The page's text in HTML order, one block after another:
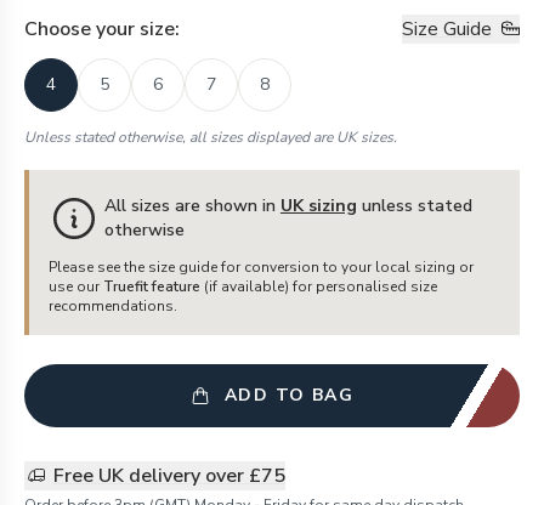
Choose your size: Size Guide
4 5 6 7 8
Unless stated otherwise, all sizes displayed are UK sizes.
All sizes are shown in UK sizing unless stated
otherwise
Please see the size guide for conversion to your local sizing or
use our Truefit feature (if available) for personalised size
recommendations.
ADD TO BAG
Free UK delivery over £75